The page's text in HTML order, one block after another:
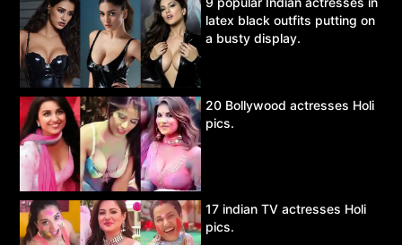
latex black outfits putting on
a busty display.
20 Bollywood actresses Holi
pics.
17 indian TV actresses Holi
pics.